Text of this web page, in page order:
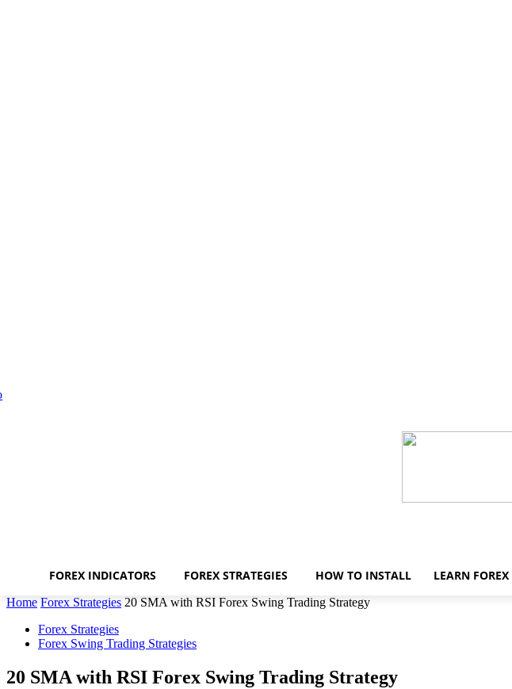
FOREX INDICATORS FOREX STRATEGIES HOW TO INSTALL LEARN FOREX
Home Forex Strategies 20 SMA with RSI Forex Swing Trading Strategy
Forex Strategies
Forex Swing Trading Strategies
20 SMA with RSI Forex Swing Trading Strategy